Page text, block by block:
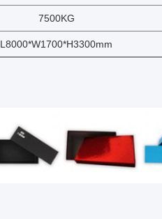
7500KG
L8000*W1700*H3300mm